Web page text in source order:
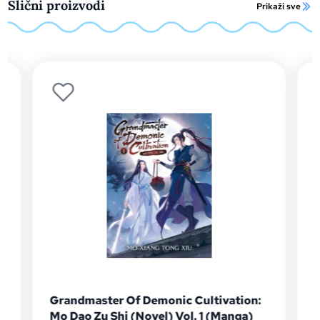
Slični proizvodi Prikaži sve
Grandmaster Of Demonic Cultivation:
Mo Dao Zu Shi (Novel) Vol. 1 (Manga)